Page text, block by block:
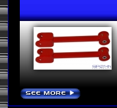
SEE MORE